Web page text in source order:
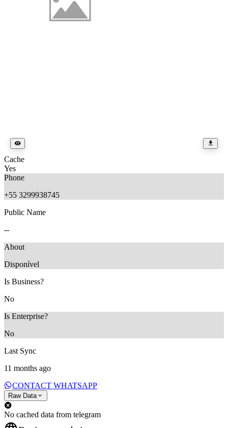
Cache
Yes
Phone
+55 3299938745
Public Name
--
About
Disponível
Is Business?
No
Is Enterprise?
No
Last Sync
11 months ago
CONTACT WHATSAPP
Raw Data
No cached data from telegram